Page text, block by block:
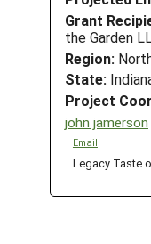
Grant
the Garden
Region:
State:
Project
john jamerson
Email
Legacy Taste